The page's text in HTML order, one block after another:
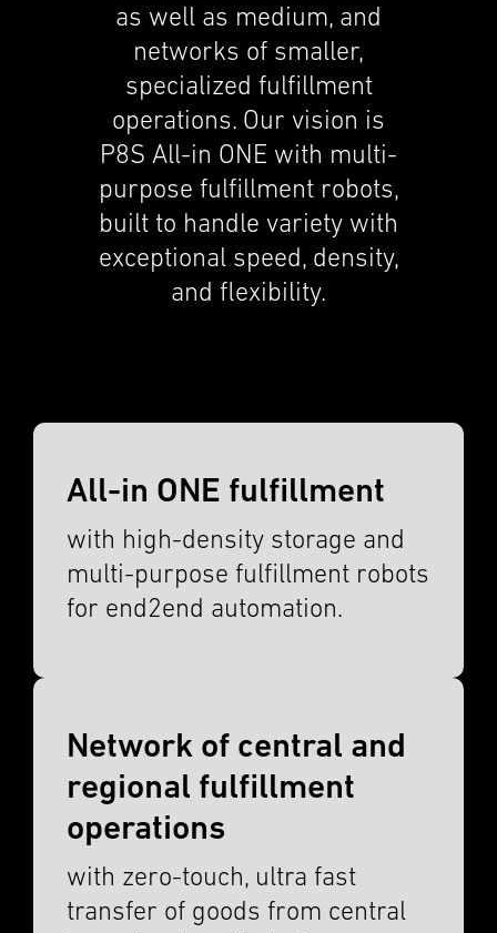
as well as medium, and
networks of smaller,
special­ized fulfill­ment
opera­tions. Our vision is
P8S All-in ONE with multi-
purpose fulfill­ment robots,
built to handle variety with
excep­tional speed, density,
and flexi­bil­ity.
All-in ONE fulfillment
with high-density storage and
multi-purpose fulfill­ment robots
for end2end automa­tion.
Network of central and
regional fulfillment
operations
with zero-touch, ultra fast
trans­fer of goods from central